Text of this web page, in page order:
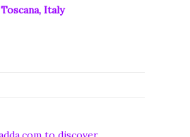
Toscana, Italy